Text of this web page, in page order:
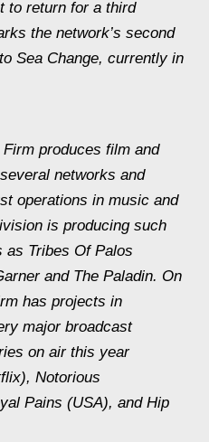
to return for a third
the network’s second
Sea Change, currently in
produces film and
networks and
operations in music and
is producing such
as Tribes Of Palos
and The Paladin. On
has projects in
major broadcast
on air this year
Notorious
Pains (USA), and Hip